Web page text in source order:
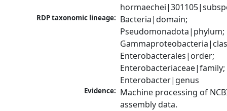
RDP taxonomic lineage: Bacteria|domain;
Pseudomonadota|phylum;
Enterobacterales|order;
Enterobacteriaceae|family;
Enterobacter|genus
Evidence: Machine processing of
assembly data.